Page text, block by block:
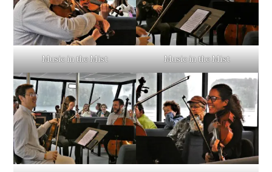
Music in the Mist Music in the Mist